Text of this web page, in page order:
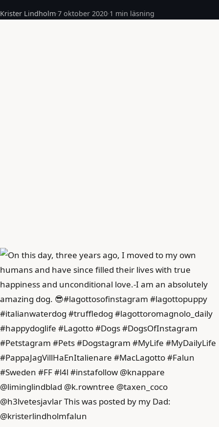
Krister Lindholm·7 oktober 2020·1 min läsning